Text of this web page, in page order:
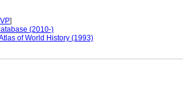
VP]
(2010-)
of World History (1993)